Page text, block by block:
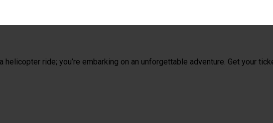
helicopter ride; you’re embarking on an unforgettable adventure. Get your